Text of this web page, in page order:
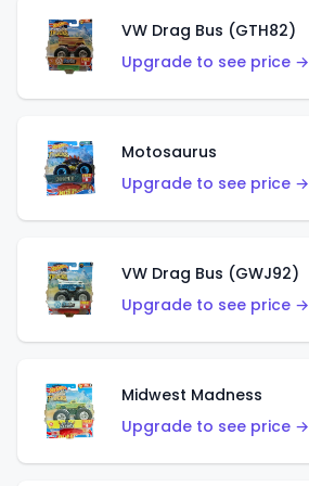
VW Drag Bus (GTH82)
Upgrade to see price →
Motosaurus
Upgrade to see price →
VW Drag Bus (GWJ92)
Upgrade to see price →
Midwest Madness
Upgrade to see price →